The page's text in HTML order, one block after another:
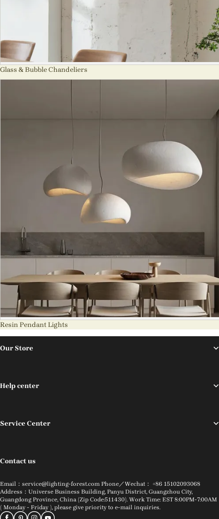
Glass & Bubble Chandeliers
Resin Pendant Lights
Our Store
Help center
Service Center
Contact us
Email：service@lighting-forest.com Phone／Wechat： +86 15102093068
Address：Universe Business Building, Panyu District, Guangzhou City,
Guangdong Province, China (Zip Code:511430). Work Time: EST 8:00PM-7:00AM
( Monday - Friday ), please give priority to e-mail inquiries.